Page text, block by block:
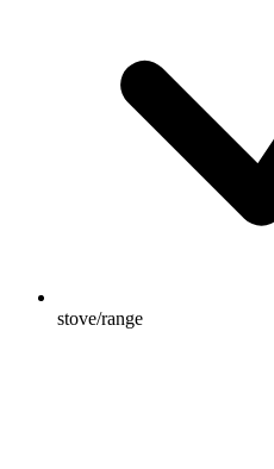
stove/range